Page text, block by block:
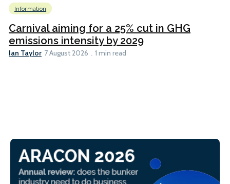
Information
Carnival aiming for a 25% cut in GHG
emissions intensity by 2029
Ian Taylor 7 August 2026 1 min read